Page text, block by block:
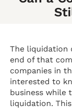
The liquidation
end of that
companies in
interested to
business while
liquidation.